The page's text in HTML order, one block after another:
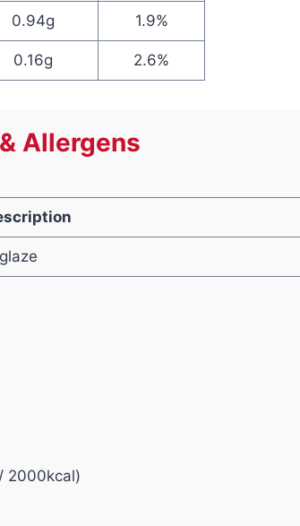
0.94g 1.9%
0.16g 2.6%
Allergens
2000kcal)